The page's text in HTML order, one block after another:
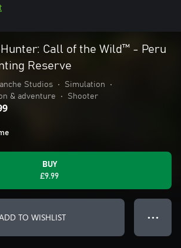
Call of the Wild™ - Peru
Reserve
Studios • Simulation
•
& adventure
• Shooter
BUY
£9.99
TO WISHLIST ● ● ●